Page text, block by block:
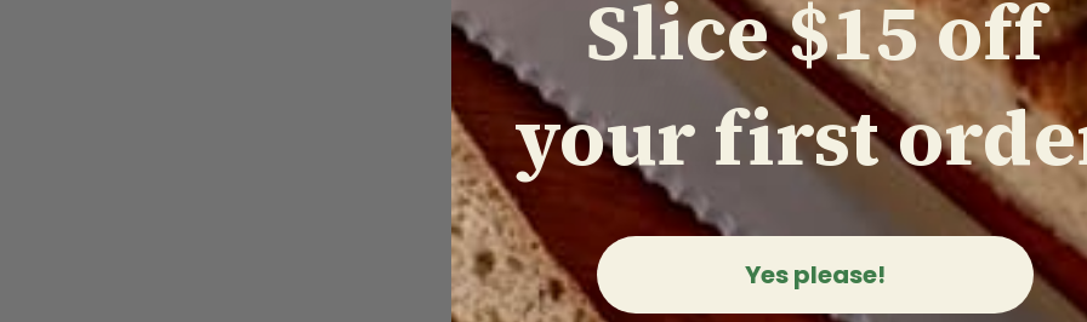
Japanese chef's knife
(gyuto)
$139.00
QUICK VIEW
Slice $15 off
your first
Yes please!